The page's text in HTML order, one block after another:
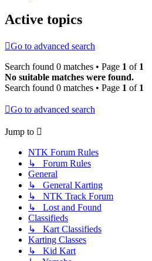
Active topics
Go to advanced search
Search found 0 matches • Page 1 of 1
No suitable matches were found.
Search found 0 matches • Page 1 of 1
Go to advanced search
Jump to
NTK Forum Rules
↳ Forum Rules
General
↳ General Karting
↳ NTK Track Forum
↳ Lost and Found
Classifieds
↳ Kart Classifieds
Karting Classes
↳ Kid Kart